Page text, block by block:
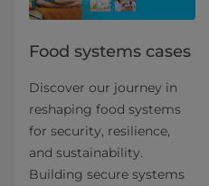
Food systems cases
Discover our journey in
reshaping food systems
for security, resilience,
and sustainability.
Building secure systems